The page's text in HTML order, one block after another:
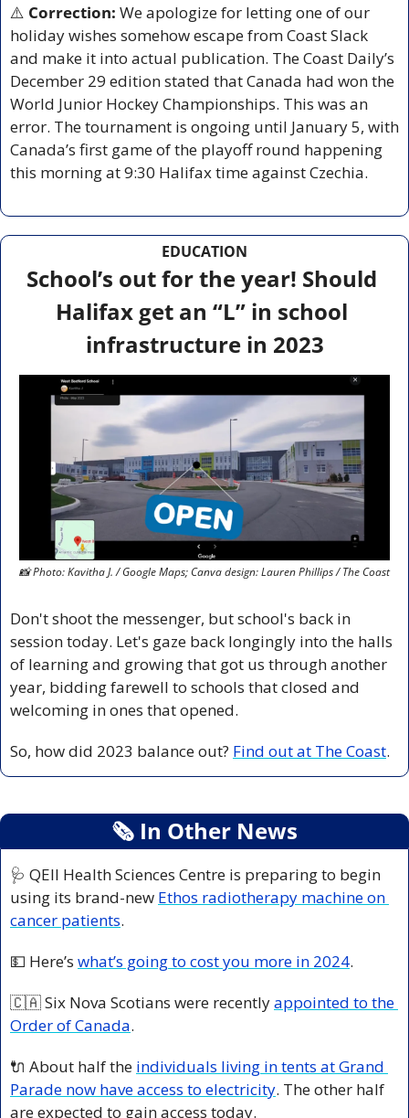
⚠️ Correction: We apologize for letting one of our
holiday wishes somehow escape from Coast Slack
and make it into actual publication. The Coast Daily’s
December 29 edition stated that Canada had won the
World Junior Hockey Championships. This was an
error. The tournament is ongoing until January 5, with
Canada’s first game of the playoff round happening
this morning at 9:30 Halifax time against Czechia.
EDUCATION
School’s out for the year! Should
Halifax get an “L” in school
infrastructure in 2023
📸 Photo: Kavitha J. / Google Maps; Canva design: Lauren Phillips / The Coast
Don't shoot the messenger, but school's back in
session today. Let's gaze back longingly into the halls
of learning and growing that got us through another
year, bidding farewell to schools that closed and
welcoming in ones that opened.
So, how did 2023 balance out? Find out at The Coast.
🗞 In Other News
🩺 QEII Health Sciences Centre is preparing to begin
using its brand-new Ethos radiotherapy machine on
cancer patients.
💵 Here’s what’s going to cost you more in 2024.
🇨🇦 Six Nova Scotians were recently appointed to the
Order of Canada.
🔌 About half the individuals living in tents at Grand
Parade now have access to electricity. The other half
are expected to gain access today.